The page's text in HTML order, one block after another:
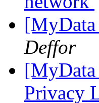
Deffor
Privacy